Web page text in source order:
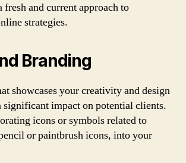
fresh and current approach to
strategies.
Branding
showcases your creativity and design
significant impact on potential clients.
icons or symbols related to
or paintbrush icons, into your